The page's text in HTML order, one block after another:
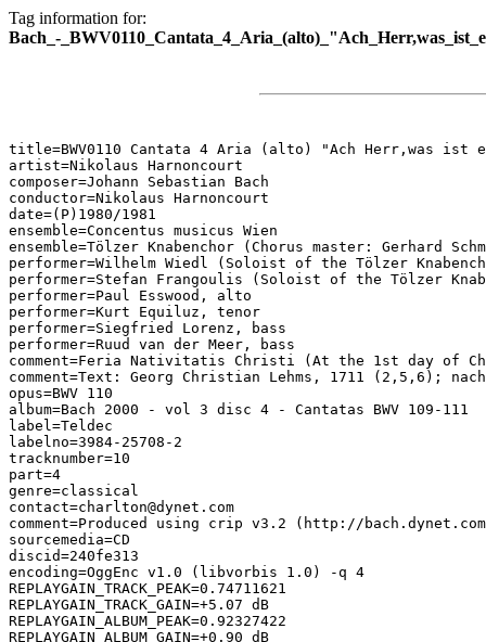
Tag information for:
Bach_-
title=BWV0110 Cantata 4 Aria (alto) "Ach Herr,was ist
artist=Nikolaus Harnoncourt
composer=Johann Sebastian Bach
conductor=Nikolaus Harnoncourt
date=(P)1980/1981
ensemble=Concentus musicus Wien
ensemble=Tölzer Knabenchor (Chorus master: Gerhard
performer=Wilhelm Wiedl (Soloist of the Tölzer
performer=Stefan Frangoulis (Soloist of the Tölzer
performer=Paul Esswood, alto
performer=Kurt Equiluz, tenor
performer=Siegfried Lorenz, bass
performer=Ruud van der Meer, bass
comment=Feria Nativitatis Christi (At the 1st day of
comment=Text: Georg Christian Lehms, 1711 (2,5,6);
opus=BWV 110
album=Bach 2000 - vol 3 disc 4 - Cantatas BWV 109-111
label=Teldec
labelno=3984-25708-2
tracknumber=10
part=4
genre=classical
contact=charlton@dynet.com
comment=Produced using crip v3.2 (http://
sourcemedia=CD
discid=240fe313
encoding=OggEnc v1.0 (libvorbis 1.0) -q 4
REPLAYGAIN_TRACK_PEAK=0.74711621
REPLAYGAIN_TRACK_GAIN=+5.07 dB
REPLAYGAIN_ALBUM_PEAK=0.92327422